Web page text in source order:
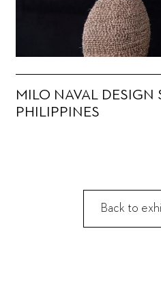
MILO NAVAL DESIGN
PHILIPPINES
Back to